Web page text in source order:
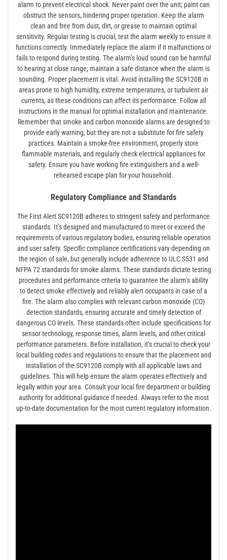
alarm to prevent electrical shock. Never paint over the unit; paint can
obstruct the sensors, hindering proper operation. Keep the alarm
clean and free from dust, dirt, or grease to maintain optimal
sensitivity. Regular testing is crucial; test the alarm weekly to ensure it
functions correctly. Immediately replace the alarm if it malfunctions or
fails to respond during testing. The alarm’s loud sound can be harmful
to hearing at close range; maintain a safe distance when the alarm is
sounding. Proper placement is vital. Avoid installing the SC9120B in
areas prone to high humidity, extreme temperatures, or turbulent air
currents, as these conditions can affect its performance. Follow all
instructions in the manual for optimal installation and maintenance.
Remember that smoke and carbon monoxide alarms are designed to
provide early warning, but they are not a substitute for fire safety
practices. Maintain a smoke-free environment, properly store
flammable materials, and regularly check electrical appliances for
safety. Ensure you have working fire extinguishers and a well-
rehearsed escape plan for your household.
Regulatory Compliance and Standards
The First Alert SC9120B adheres to stringent safety and performance
standards. It’s designed and manufactured to meet or exceed the
requirements of various regulatory bodies, ensuring reliable operation
and user safety. Specific compliance certifications vary depending on
the region of sale, but generally include adherence to ULC S531 and
NFPA 72 standards for smoke alarms. These standards dictate testing
procedures and performance criteria to guarantee the alarm’s ability
to detect smoke effectively and reliably alert occupants in case of a
fire. The alarm also complies with relevant carbon monoxide (CO)
detection standards, ensuring accurate and timely detection of
dangerous CO levels. These standards often include specifications for
sensor technology, response times, alarm levels, and other critical
performance parameters. Before installation, it’s crucial to check your
local building codes and regulations to ensure that the placement and
installation of the SC9120B comply with all applicable laws and
guidelines. This will help ensure the alarm operates effectively and
legally within your area. Consult your local fire department or building
authority for additional guidance if needed. Always refer to the most
up-to-date documentation for the most current regulatory information.